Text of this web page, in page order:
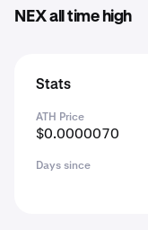
NEX all time high
Stats
ATH Price
$0.0000070
Days since